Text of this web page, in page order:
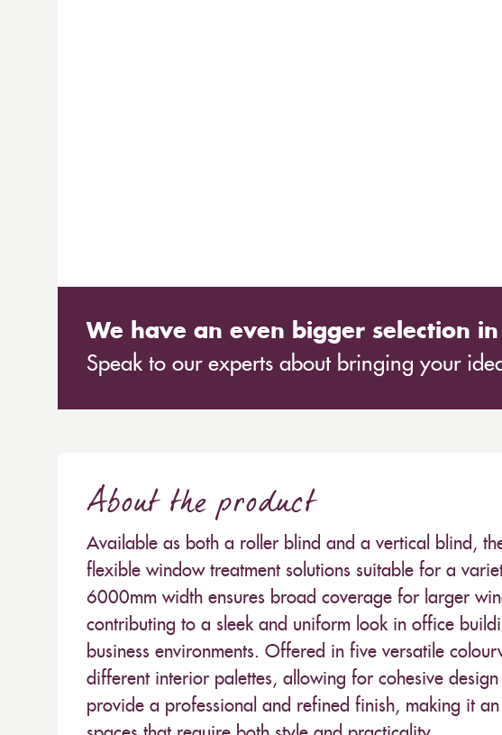
We have an even bigger selection
Speak to our experts about bringing your
About the product
Available as both a roller blind and a vertical blind,
flexible window treatment solutions suitable for a
6000mm width ensures broad coverage for larger
contributing to a sleek and uniform look in office
business environments. Offered in five versatile
different interior palettes, allowing for cohesive
provide a professional and refined finish, making it